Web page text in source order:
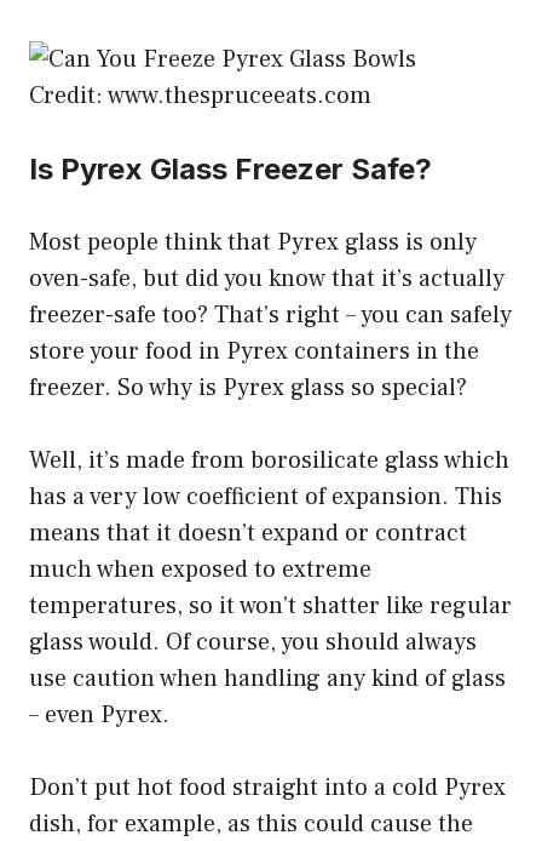
Credit: www.thespruceeats.com
Is Pyrex Glass Freezer Safe?
Most people think that Pyrex glass is only
oven-safe, but did you know that it’s actually
freezer-safe too? That’s right – you can safely
store your food in Pyrex containers in the
freezer. So why is Pyrex glass so special?
Well, it’s made from borosilicate glass which
has a very low coefficient of expansion. This
means that it doesn’t expand or contract
much when exposed to extreme
temperatures, so it won’t shatter like regular
glass would. Of course, you should always
use caution when handling any kind of glass
– even Pyrex.
Don’t put hot food straight into a cold Pyrex
dish, for example, as this could cause the